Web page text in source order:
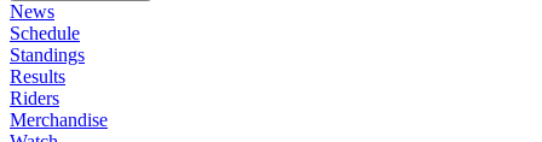
News
Schedule
Standings
Results
Riders
Merchandise